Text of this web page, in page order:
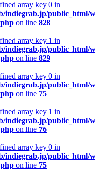
array key 0 in
indiegrab.jp/public_html/
on line 828
array key 1 in
indiegrab.jp/public_html/
on line 829
array key 0 in
indiegrab.jp/public_html/
on line 75
array key 1 in
indiegrab.jp/public_html/
on line 76
array key 0 in
indiegrab.jp/public_html/
on line 75